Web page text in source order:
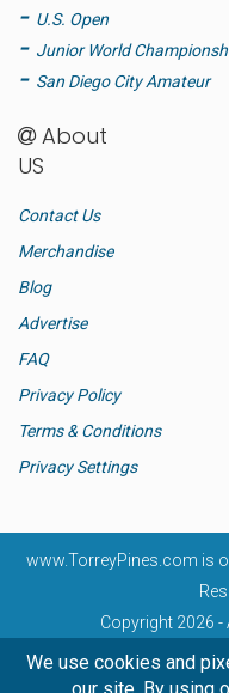
U.S. Open
Junior World
San Diego City Amateur
About
US
Contact Us
Merchandise
Blog
Advertise
FAQ
Privacy Policy
Terms & Conditions
Privacy Settings
www.TorreyPines.com is
Copyright 2026 -